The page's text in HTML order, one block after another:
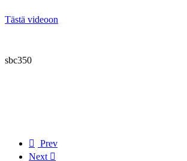
Tästä videoon
sbc350
Prev
Next